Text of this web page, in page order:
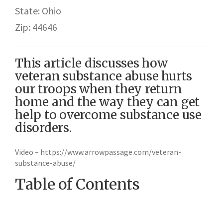
State: Ohio
Zip: 44646
This article discusses how
veteran substance abuse hurts
our troops when they return
home and the way they can get
help to overcome substance use
disorders.
Video – https://www.arrowpassage.com/veteran-
substance-abuse/
Table of Contents